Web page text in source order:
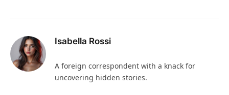
Isabella Rossi
A foreign correspondent with a knack for
uncovering hidden stories.